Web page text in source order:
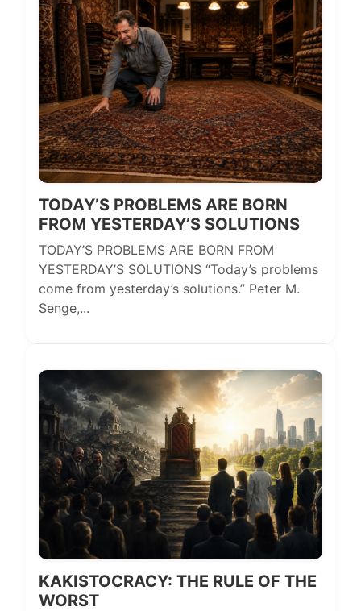
TODAY’S PROBLEMS ARE BORN
FROM YESTERDAY’S SOLUTIONS
TODAY’S PROBLEMS ARE BORN FROM
YESTERDAY’S SOLUTIONS “Today’s problems
come from yesterday’s solutions.” Peter M.
Senge,...
KAKISTOCRACY: THE RULE OF THE
WORST